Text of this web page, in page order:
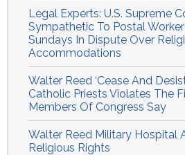
Legal Experts: U.S. Supreme
Sympathetic To Postal Worker
Sundays In Dispute Over
Accommodations
Walter Reed ‘Cease And
Catholic Priests Violates The
Members Of Congress Say
Walter Reed Military Hospital
Religious Rights